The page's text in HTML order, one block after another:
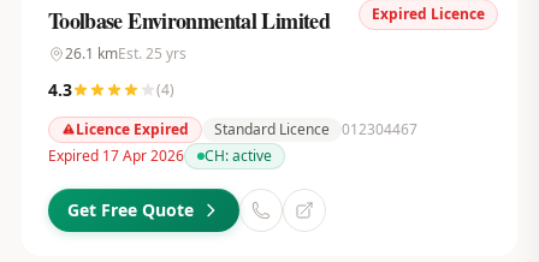
Expired Licence
Toolbase Environmental Limited
26.1 kmEst. 25 yrs
4.3 (4)
Licence Expired
Standard Licence 012304467
Expired 17 Apr 2026
CH:active
Get Free Quote